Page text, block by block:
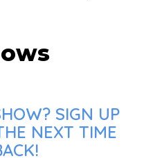
SIGN UP
NEXT TIME